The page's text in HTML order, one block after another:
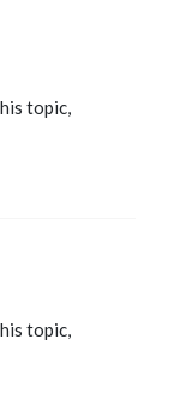
topic,
topic,